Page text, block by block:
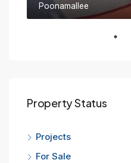
Poonamallee
Property Status
Projects
For Sale